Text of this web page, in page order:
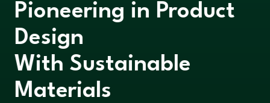
Pioneering in Product
Design
With Sustainable
Materials